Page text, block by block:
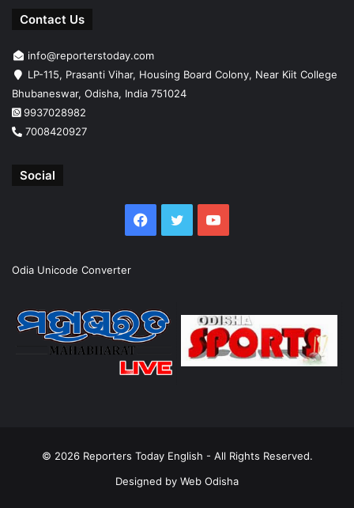
Contact Us
info@reporterstoday.com
LP-115, Prasanti Vihar, Housing Board Colony, Near Kiit College
Bhubaneswar, Odisha, India 751024
9937028982
7008420927
Social
Facebook
TwitterYouTube
Odia Unicode Converter
© 2026 Reporters Today English - All Rights Reserved.
Designed by Web Odisha